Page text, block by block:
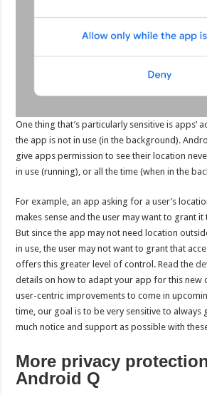
One thing that’s particularly sensitive is apps’
the app is not in use (in the background).
give apps permission to see their location
in use (running), or all the time (when in the
For example, an app asking for a user’s
makes sense and the user may want to grant
But since the app may not need location
in use, the user may not want to grant that
offers this greater level of control. Read the
details on how to adapt your app for this new
user-centric improvements to come in
time, our goal is to be very sensitive to always
much notice and support as possible with
More privacy
Android Q